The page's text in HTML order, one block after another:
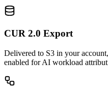
CUR 2.0 Export
Delivered to S3 in your
enabled for AI workload